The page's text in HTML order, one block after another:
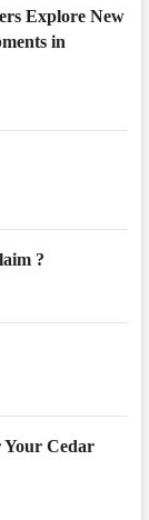
Explore New
in
?
Cedar